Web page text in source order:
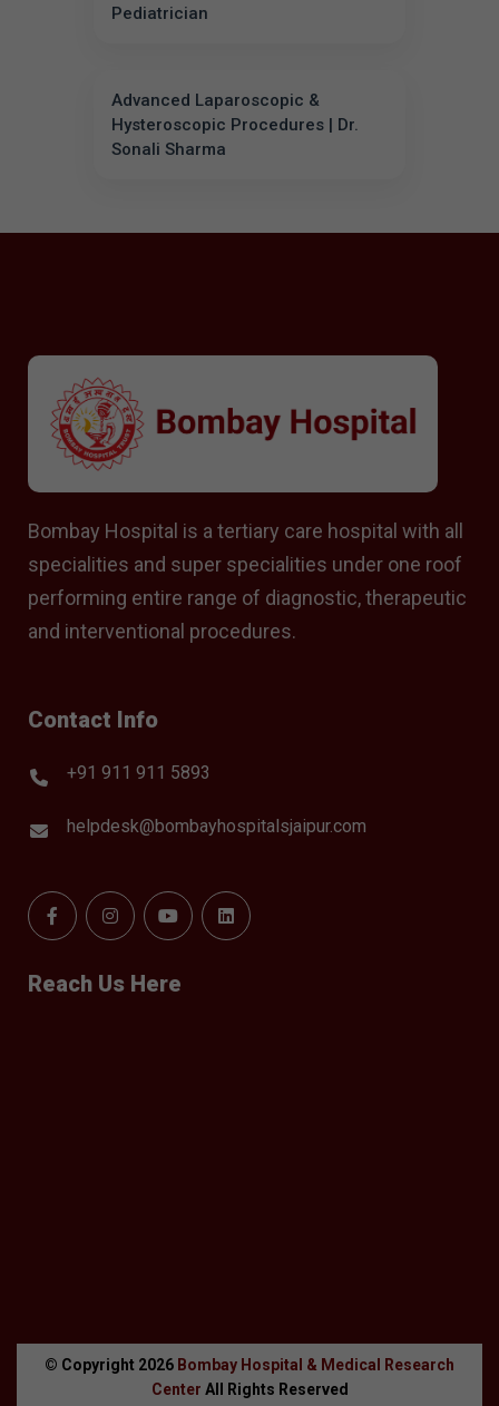
Pediatrician
Advanced Laparoscopic &
Hysteroscopic Procedures | Dr.
Sonali Sharma
Bombay Hospital is a tertiary care hospital with all
specialities and super specialities under one roof
performing entire range of diagnostic, therapeutic
and interventional procedures.
Contact Info
+91 911 911 5893
helpdesk@bombayhospitalsjaipur.com
Reach Us Here
© Copyright 2026 Bombay Hospital & Medical Research
Center All Rights Reserved